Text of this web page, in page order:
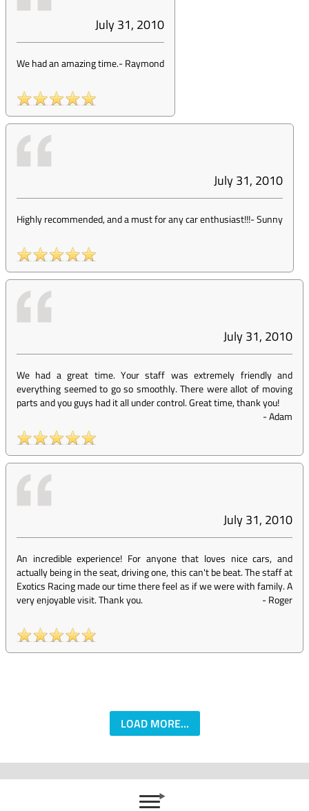
July 31, 2010
We had an amazing time.-Raymond
July 31, 2010
Highly recommended, and a must for any car enthusiast!!!-Sunny
July 31, 2010
We had a great time. Your staff was extremely friendly and
everything seemed to go so smoothly. There were allot of moving
parts and you guys had it all under control. Great time, thank you!
-Adam
July 31, 2010
An incredible experience! For anyone that loves nice cars, and
actually being in the seat, driving one, this can't be beat. The staff at
Exotics Racing made our time there feel as if we were with family. A
very enjoyable visit. Thank you.
-Roger
LOAD MORE...